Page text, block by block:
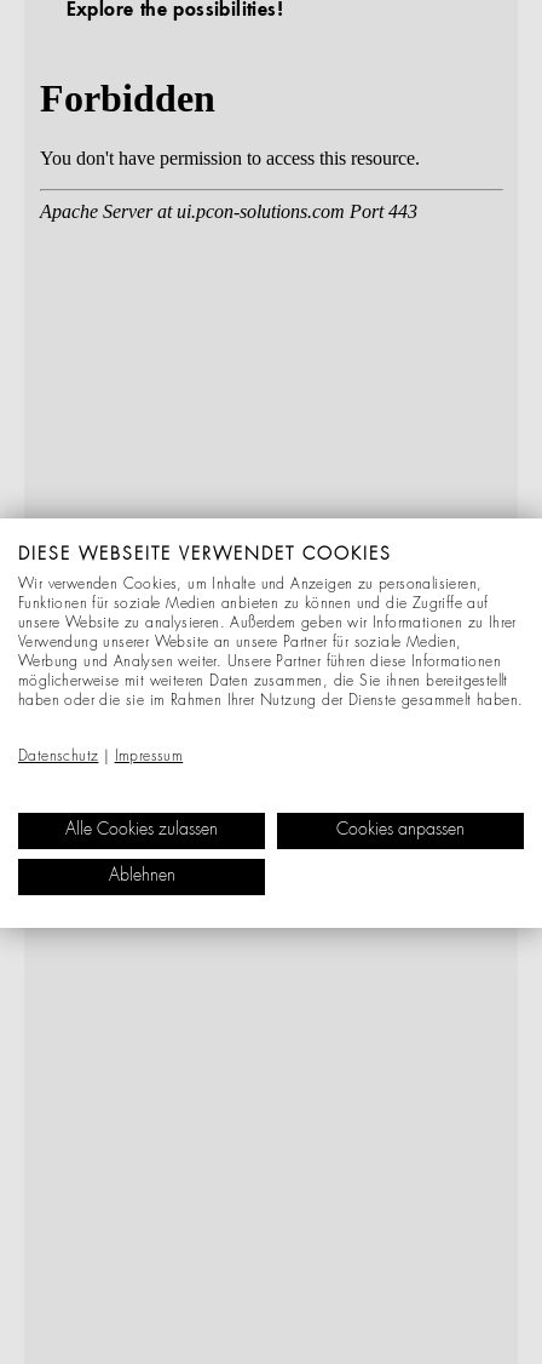
Explore the possibilities!
DIESE WEBSEITE VERWENDET COOKIES
Wir verwenden Cookies, um Inhalte und Anzeigen zu personalisieren,
Funktionen für soziale Medien anbieten zu können und die Zugriffe auf
unsere Website zu analysieren. Außerdem geben wir Informationen zu Ihrer
Verwendung unserer Website an unsere Partner für soziale Medien,
Werbung und Analysen weiter. Unsere Partner führen diese Informationen
möglicherweise mit weiteren Daten zusammen, die Sie ihnen bereitgestellt
haben oder die sie im Rahmen Ihrer Nutzung der Dienste gesammelt haben.
Datenschutz Impressum
Alle Cookies zulassen Cookies anpassen
Ablehnen